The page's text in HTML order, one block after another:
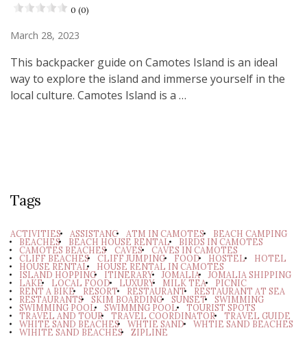
0 (0)
March 28, 2023
This backpacker guide on Camotes Island is an ideal
way to explore the island and immerse yourself in the
local culture. Camotes Island is a …
Tags
ACTIVITIES ASSISTANC ATM IN CAMOTES BEACH CAMPING
BEACHES BEACH HOUSE RENTAL BIRDS IN CAMOTES
CAMOTES BEACHES CAVES CAVES IN CAMOTES
CLIFF BEACHES CLIFF JUMPING FOOD HOSTEL HOTEL
HOUSE RENTAL HOUSE RENTAL IN CAMOTES
ISLAND HOPPING ITINERARY JOMALIA JOMALIA SHIPPING
LAKE LOCAL FOOD LUXURY MILK TEA PICNIC
RENT A BIKE RESORT RESTAURANT RESTAURANT AT SEA
RESTAURANTS SKIM BOARDING SUNSET SWIMMING
SWIMMING POOL SWIMMNG POOL TOURIST SPOTS
TRAVEL AND TOUR TRAVEL COORDINATOR TRAVEL GUIDE
WHITE SAND BEACHES WHTIE SAND WHTIE SAND BEACHES
WIHITE SAND BEACHES ZIPLINE